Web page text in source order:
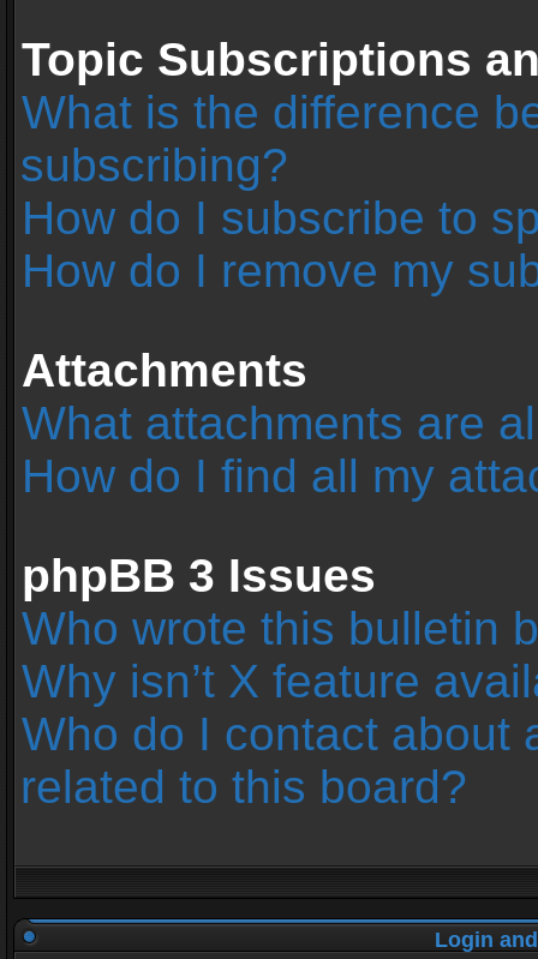
Topic Subscriptions
What is the difference
subscribing?
How do I subscribe to
How do I remove my
Attachments
What attachments are
How do I find all my
phpBB 3 Issues
Who wrote this bulletin
Why isn’t X feature
Who do I contact about
related to this board?
Login